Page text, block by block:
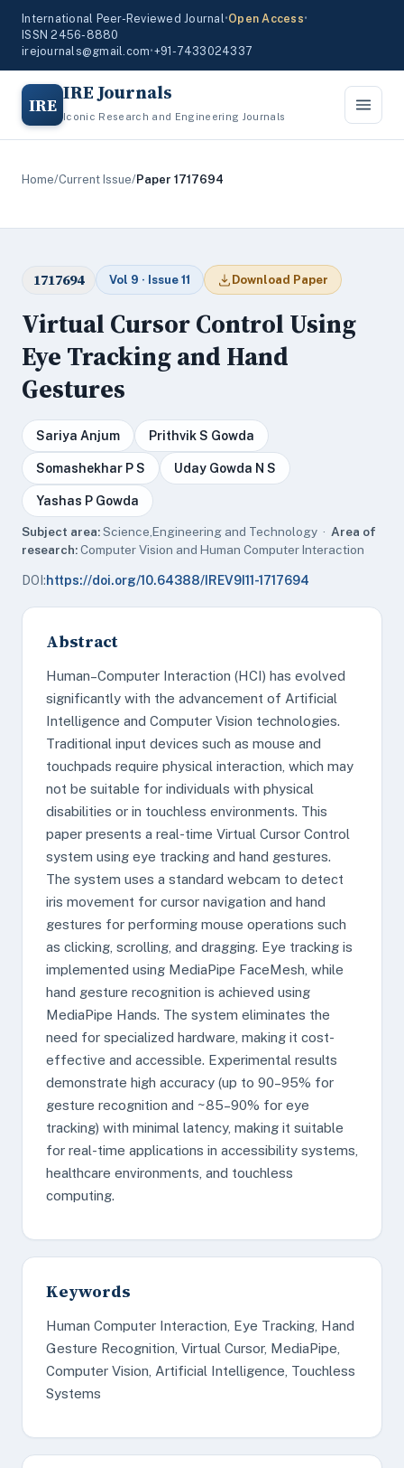
International Peer-Reviewed Journal•Open Access•
ISSN 2456-8880
irejournals@gmail.com•+91-7433024337
IRE IRE Journals
Iconic Research and Engineering Journals
Home/Current Issue/Paper 1717694
1717694 Vol 9 · Issue 11 Download Paper
Virtual Cursor Control Using
Eye Tracking and Hand
Gestures
Sariya Anjum Prithvik S Gowda
Somashekhar P S Uday Gowda N S
Yashas P Gowda
Subject area:Science,Engineering and Technology · Area of
research:Computer Vision and Human Computer Interaction
DOI:https://doi.org/10.64388/IREV9I11-1717694
Abstract
Human–Computer Interaction (HCI) has evolved
significantly with the advancement of Artificial
Intelligence and Computer Vision technologies.
Traditional input devices such as mouse and
touchpads require physical interaction, which may
not be suitable for individuals with physical
disabilities or in touchless environments. This
paper presents a real-time Virtual Cursor Control
system using eye tracking and hand gestures.
The system uses a standard webcam to detect
iris movement for cursor navigation and hand
gestures for performing mouse operations such
as clicking, scrolling, and dragging. Eye tracking is
implemented using MediaPipe FaceMesh, while
hand gesture recognition is achieved using
MediaPipe Hands. The system eliminates the
need for specialized hardware, making it cost-
effective and accessible. Experimental results
demonstrate high accuracy (up to 90–95% for
gesture recognition and ~85–90% for eye
tracking) with minimal latency, making it suitable
for real-time applications in accessibility systems,
healthcare environments, and touchless
computing.
Keywords
Human Computer Interaction, Eye Tracking, Hand
Gesture Recognition, Virtual Cursor, MediaPipe,
Computer Vision, Artificial Intelligence, Touchless
Systems